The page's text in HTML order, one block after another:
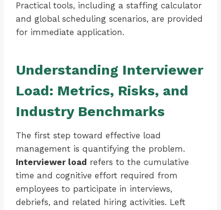
Practical tools, including a staffing calculator
and global scheduling scenarios, are provided
for immediate application.
Understanding Interviewer
Load: Metrics, Risks, and
Industry Benchmarks
The first step toward effective load
management is quantifying the problem.
Interviewer load refers to the cumulative
time and cognitive effort required from
employees to participate in interviews,
debriefs, and related hiring activities. Left